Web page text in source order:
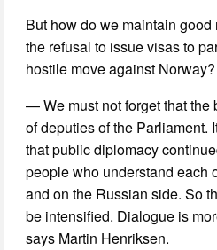
But how do we maintain
the refusal to issue visas to
hostile move against Norway?
— We must not forget that the
of deputies of the Parliament.
that public diplomacy
people who understand each
and on the Russian side. So
be intensified. Dialogue is
says Martin Henriksen.